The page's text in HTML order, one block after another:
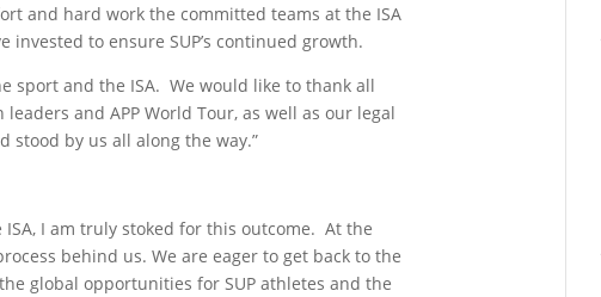
and hard work the committed teams at the ISA
to ensure SUP’s continued growth.
sport and the ISA. We would like to thank all
and APP World Tour, as well as our legal
stood by us all along the way.”
I am truly stoked for this outcome. At the
behind us. We are eager to get back to the
global opportunities for SUP athletes and the